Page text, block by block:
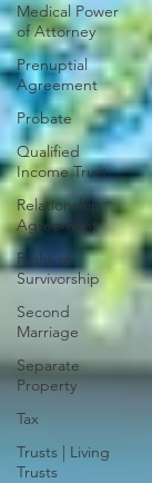
Medical Power
of Attorney
Prenuptial
Agreement
Probate
Qualified
Income Trust
Relationship
Agreement
Right of
Survivorship
Second
Marriage
Separate
Property
Tax
Trusts | Living
Trusts